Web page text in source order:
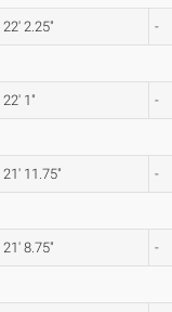
22' 2.25" -
22' 1" -
21' 11.75" -
21' 8.75" -